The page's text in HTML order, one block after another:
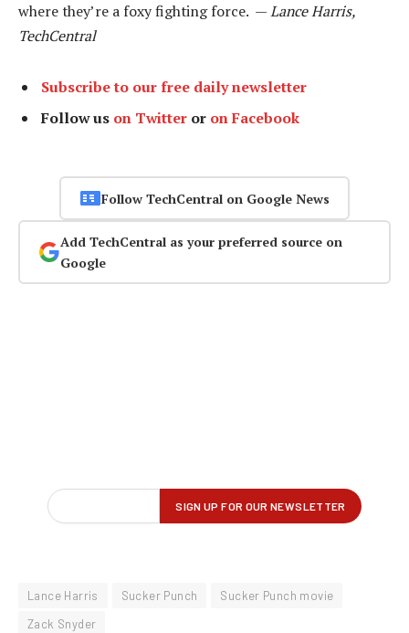
where they’re a foxy fighting force. —Lance Harris,
TechCentral
Subscribe to our free daily newsletter
Follow us on Twitter or on Facebook
Follow TechCentral on Google News
Add TechCentral as your preferred source on
Google
Lance Harris Sucker Punch
Sucker Punch movie
Zack Snyder